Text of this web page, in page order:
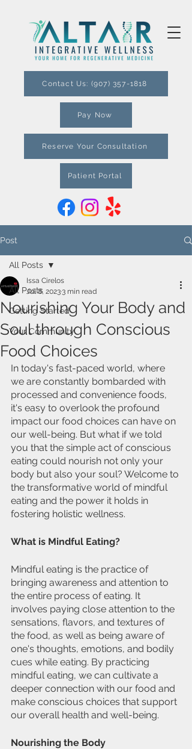
Contact Us: (907) 357-1818
Reserve Your Consultation
Patient Portal
Pay Now
Post
All Posts
Getting Started
Your Community
All Posts
Nourishing Your Body and
Soul through Conscious
Food Choices
Issa Cirelos
Jul 8, 20233 min read
In today's fast-paced world, where
we are constantly bombarded with
processed and convenience foods,
it's easy to overlook the profound
impact our food choices can have on
our well-being. But what if we told
you that the simple act of conscious
eating could nourish not only your
body but also your soul? Welcome to
the transformative world of mindful
eating and the power it holds in
fostering holistic wellness.
What is Mindful Eating?
Mindful eating is the practice of
bringing awareness and attention to
the entire process of eating. It
involves paying close attention to the
sensations, flavors, and textures of
the food, as well as being aware of
one's thoughts, emotions, and bodily
cues while eating. By practicing
mindful eating, we can cultivate a
deeper connection with our food and
make conscious choices that support
our overall health and well-being.
Nourishing the Body